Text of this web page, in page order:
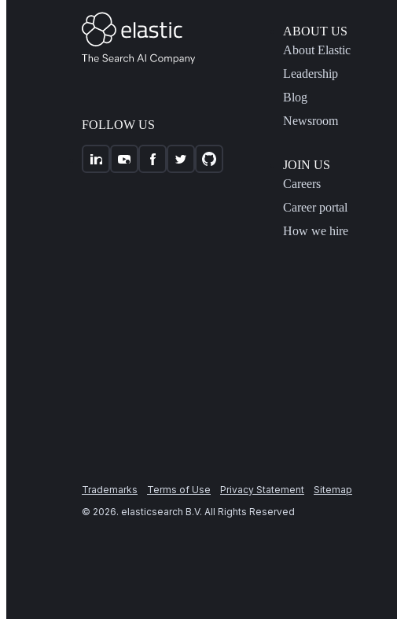
FOLLOW US
ABOUT US
About Elastic
Leadership
Blog
Newsroom
JOIN US
Careers
Career portal
How we hire
Trademarks Terms of Use Privacy Statement
Sitemap
© 2026. elasticsearch B.V. All Rights Reserved